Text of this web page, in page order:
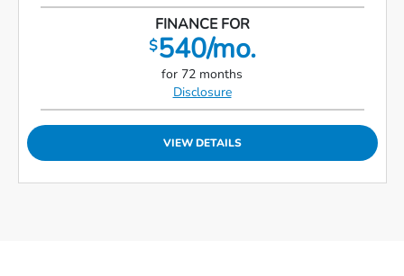
FINANCE FOR
$540/mo.
for 72 months
Disclosure
VIEW DETAILS